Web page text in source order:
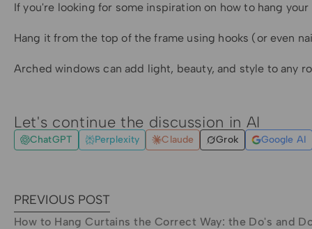
If you're looking for some inspiration on how to hang
Hang it from the top of the frame using hooks (or even
Arched windows can add light, beauty, and style to any
Let's continue the discussion in AI
ChatGPT Perplexity Claude Grok Google AI
PREVIOUS POST
How to Hang Curtains the Correct Way: the Do's and